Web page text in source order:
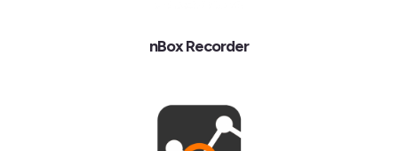
nBox Recorder